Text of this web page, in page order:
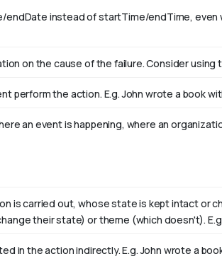
instead of startTime/endTime,
on the cause of the failure. Consider using
perform the action. E.g. John wrote a book
an event is happening, where an
is carried out, whose state is kept intact or
their state) or theme (which doesn't).
in the action indirectly. E.g. John wrote a